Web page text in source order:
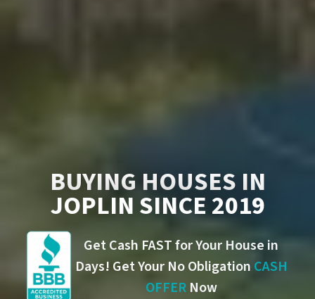
BUYING HOUSES IN
JOPLIN SINCE 2019
Get Cash FAST for Your House in
Days! Get Your No Obligation CASH
OFFERNow